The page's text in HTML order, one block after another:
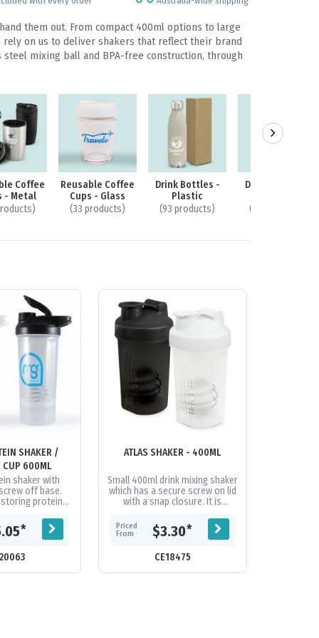
them out. From compact 400ml options to large
rely on us to deliver shakers that reflect their brand
mixing ball and BPA-free construction, through
Coffee
- Metal
Reusable Coffee
Cups - Glass
(33 products)
Drink Bottles -
Plastic
(93 products)
Drink Bottles -
(40 products)
SHAKER /
CUP 600ML
shaker with
off base.
protein
lid has a
*
ATLAS SHAKER - 400ML
Small 400ml drink mixing shaker
which has a secure screw on lid
with a snap closure. It is
polypropylene which is
shatterproof,...
Priced
From
$3.30*
CE18475